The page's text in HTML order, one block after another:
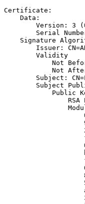
Certificate:
    Data:
Version: 3
Serial
Signature
Issuer:
        Validity
Not
Not
Subject:
Subject
Public
RSA